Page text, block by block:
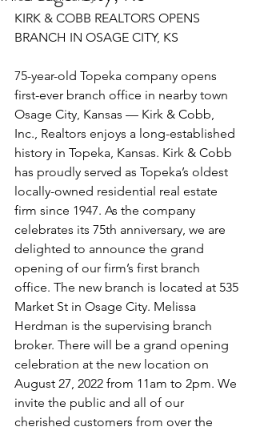
KIRK & COBB REALTORS OPENS
BRANCH IN OSAGE CITY, KS
75-year-old Topeka company opens
first-ever branch office in nearby town
Osage City, Kansas — Kirk & Cobb,
Inc., Realtors enjoys a long-established
history in Topeka, Kansas. Kirk & Cobb
has proudly served as Topeka’s oldest
locally-owned residential real estate
firm since 1947. As the company
celebrates its 75th anniversary, we are
delighted to announce the grand
opening of our firm’s first branch
office. The new branch is located at 535
Market St in Osage City. Melissa
Herdman is the supervising branch
broker. There will be a grand opening
celebration at the new location on
August 27, 2022 from 11am to 2pm. We
invite the public and all of our
cherished customers from over the